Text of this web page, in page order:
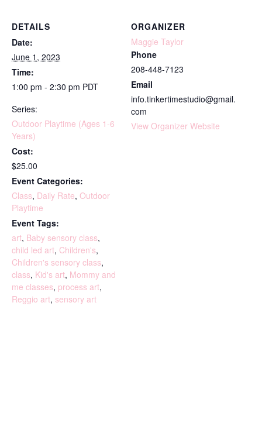
DETAILS
Date:
June 1, 2023
Time:
1:00 pm - 2:30 pm PDT
Series:
Outdoor Playtime (Ages 1-6
Years)
Cost:
$25.00
Event Categories:
Class, Daily Rate, Outdoor
Playtime
Event Tags:
art, Baby sensory class,
child led art, Children's,
Children's sensory class,
class, Kid's art, Mommy and
me classes, process art,
Reggio art, sensory art
ORGANIZER
Maggie Taylor
Phone
208-448-7123
Email
info.tinkertimestudio@gmail.
com
View Organizer Website